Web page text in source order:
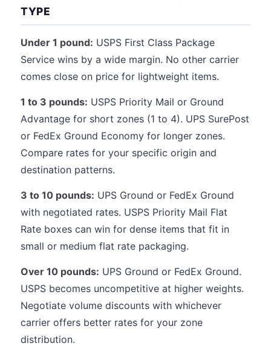
TYPE
Under 1 pound: USPS First Class Package
Service wins by a wide margin. No other carrier
comes close on price for lightweight items.
1 to 3 pounds: USPS Priority Mail or Ground
Advantage for short zones (1 to 4). UPS SurePost
or FedEx Ground Economy for longer zones.
Compare rates for your specific origin and
destination patterns.
3 to 10 pounds: UPS Ground or FedEx Ground
with negotiated rates. USPS Priority Mail Flat
Rate boxes can win for dense items that fit in
small or medium flat rate packaging.
Over 10 pounds: UPS Ground or FedEx Ground.
USPS becomes uncompetitive at higher weights.
Negotiate volume discounts with whichever
carrier offers better rates for your zone
distribution.